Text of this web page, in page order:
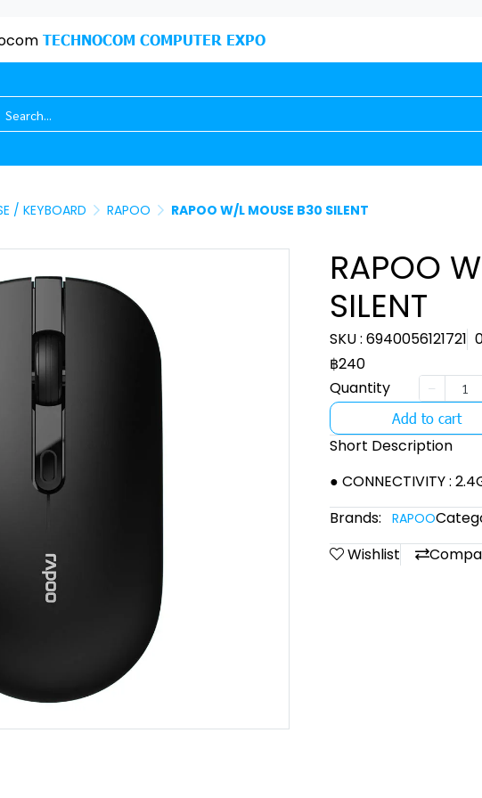
TECHNOCOM COMPUTER EXPO
/ KEYBOARD RAPOO RAPOO W/L MOUSE B30 SILENT
RAPOO
SILENT
SKU : 6940056121721
฿240
Quantity
Add to cart
Short Description
● CONNECTIVITY :
Brands:
RAPOO
Wishlist